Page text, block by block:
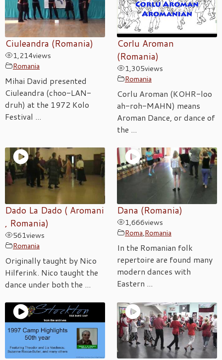
Ciuleandra (Romania)
1,214views
Romania
Mihai David presented
Ciuleandra (choo-LAN-
druh) at the 1972 Kolo
Festival ...
Corlu Aroman
(Romania)
1,305views
Romania
Corlu Aroman (KOHR-loo
ah-roh-MAHN) means
Aroman Dance, or dance of
the ...
Dado La Dado ( Aromani
, Romania)
561views
Romania
Originally taught by Nico
Hilferink. Nico taught the
dance under both the ...
Dana (Romania)
1,666views
Roma,Romania
In the Romanian folk
repertoire are found many
modern dances with
Eastern ...